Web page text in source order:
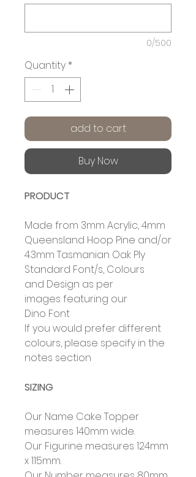
0/500
Quantity *
add to cart
Buy Now
PRODUCT
Made from 3mm Acrylic, 4mm
Queensland Hoop Pine and/or
4.3mm Tasmanian Oak Ply
Standard Font/s, Colours
and Design as per
images featuring our
Dino Font
If you would prefer different
colours, please specify in the
notes section
SIZING
Our Name Cake Topper
measures 140mm wide.
Our Figurine measures 124mm
x 115mm.